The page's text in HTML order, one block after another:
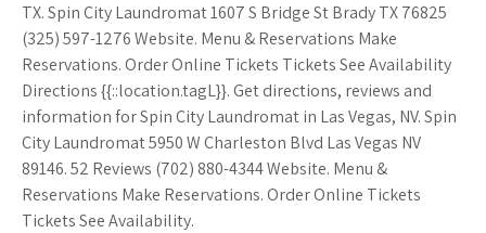
TX. Spin City Laundromat 1607 S Bridge St Brady TX 76825
(325) 597-1276 Website. Menu & Reservations Make
Reservations. Order Online Tickets Tickets See Availability
Directions {{::location.tagL}}. Get directions, reviews and
information for Spin City Laundromat in Las Vegas, NV. Spin
City Laundromat 5950 W Charleston Blvd Las Vegas NV
89146. 52 Reviews (702) 880-4344 Website. Menu &
Reservations Make Reservations. Order Online Tickets
Tickets See Availability.